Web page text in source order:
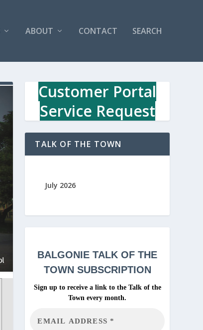
ABOUT CONTACT SEARCH
Customer Portal
Service Request
TALK OF THE TOWN
July 2026
BALGONIETALK OF THE
TOWN SUBSCRIPTION
Sign up to receive a link to the Talk of the
Town every month.